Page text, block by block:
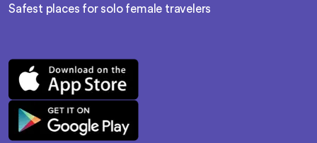
Safest places for solo female travelers